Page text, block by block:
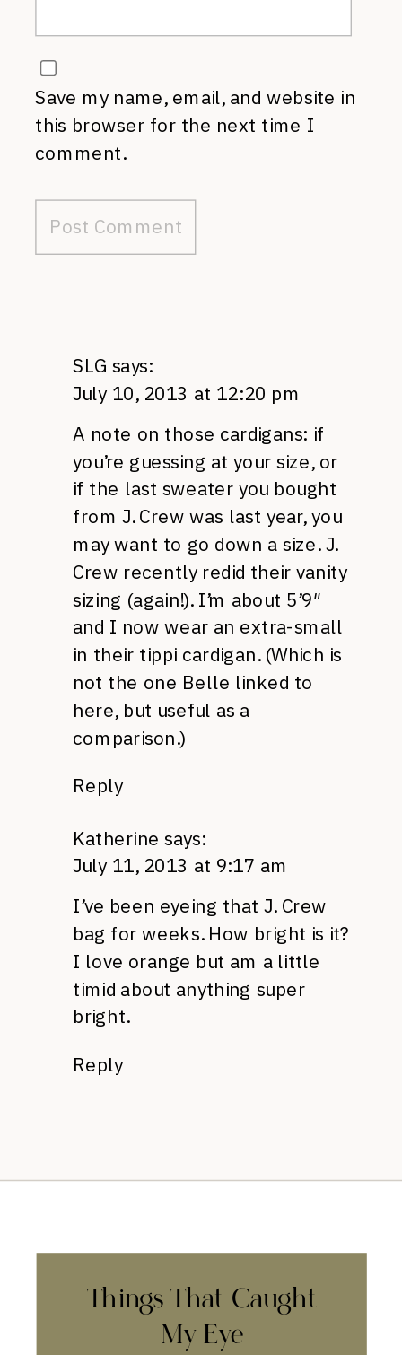
Save my name, email, and website in
this browser for the next time I
comment.
SLG says:
July 10, 2013 at 12:20 pm
A note on those cardigans: if
you’re guessing at your size, or
if the last sweater you bought
from J. Crew was last year, you
may want to go down a size. J.
Crew recently redid their vanity
sizing (again!). I’m about 5’9″
and I now wear an extra-small
in their tippi cardigan. (Which is
not the one Belle linked to
here, but useful as a
comparison.)
Reply
Katherine says:
July 11, 2013 at 9:17 am
I’ve been eyeing that J. Crew
bag for weeks. How bright is it?
I love orange but am a little
timid about anything super
bright.
Reply
Things That Caught
My Eye